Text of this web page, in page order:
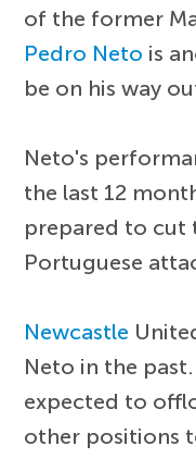
of the former
Pedro Neto is
be on his way
Neto's
the last 12
prepared to cut
Portuguese
Newcastle
Neto in the
expected to
other positions